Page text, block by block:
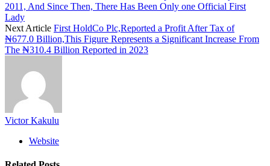
2011, And Since Then, There Has Been Only one Official First
Lady
Next Article First HoldCo Plc,Reported a Profit After Tax of
₦677.0 Billion,This Figure Represents a Significant Increase From
The ₦310.4 Billion Reported in 2023
Victor Kakulu
Website